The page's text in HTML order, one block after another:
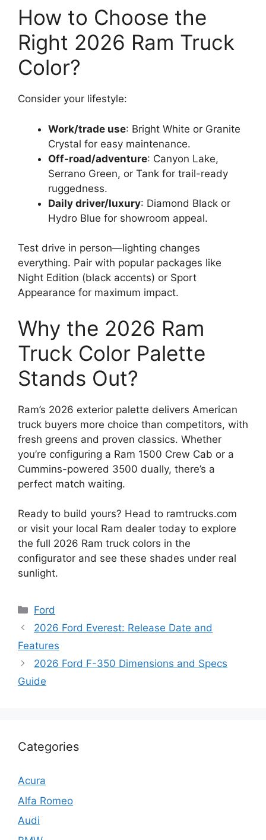
How to Choose the
Right 2026 Ram Truck
Color?
Consider your lifestyle:
Work/trade use: Bright White or Granite
Crystal for easy maintenance.
Off-road/adventure: Canyon Lake,
Serrano Green, or Tank for trail-ready
ruggedness.
Daily driver/luxury: Diamond Black or
Hydro Blue for showroom appeal.
Test drive in person—lighting changes
everything. Pair with popular packages like
Night Edition (black accents) or Sport
Appearance for maximum impact.
Why the 2026 Ram
Truck Color Palette
Stands Out?
Ram’s 2026 exterior palette delivers American
truck buyers more choice than competitors, with
fresh greens and proven classics. Whether
you’re configuring a Ram 1500 Crew Cab or a
Cummins-powered 3500 dually, there’s a
perfect match waiting.
Ready to build yours? Head to ramtrucks.com
or visit your local Ram dealer today to explore
the full 2026 Ram truck colors in the
configurator and see these shades under real
sunlight.
Categories
Ford
2026 Ford Everest: Release Date and
Features
2026 Ford F-350 Dimensions and Specs
Guide
Categories
Acura
Alfa Romeo
Audi